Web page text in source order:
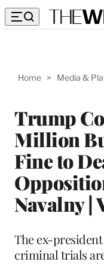
Home > Media &
Trump
Million
Fine to
Navalny |
The ex-
criminal trials